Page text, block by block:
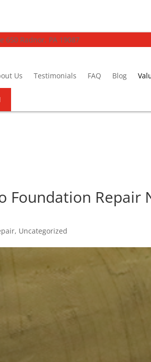
650 Radnor, PA 19087
Us Testimonials FAQ Blog
Foundation Repair
, Uncategorized